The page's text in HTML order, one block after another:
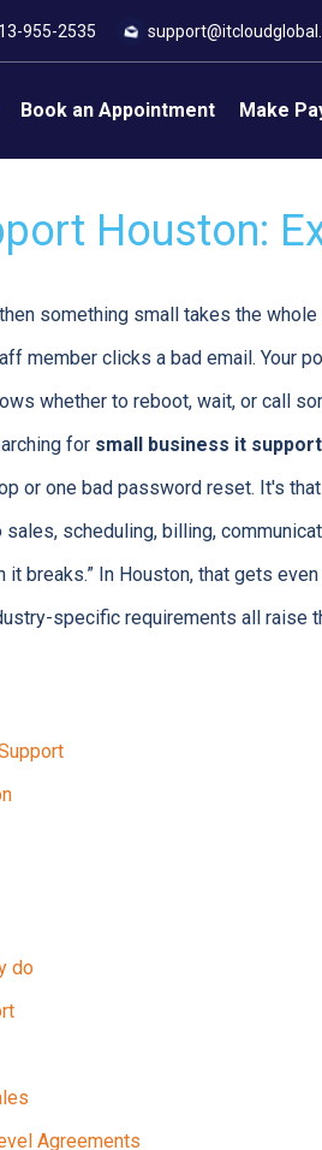
955-2535
Book an Appointment Make
Houston:
something small takes the
member clicks a bad email. Your
whether to reboot, wait, or call
for small business it
or one bad password reset. It's
scheduling, billing,
breaks.” In Houston, that gets
specific requirements all raise
do
Agreements